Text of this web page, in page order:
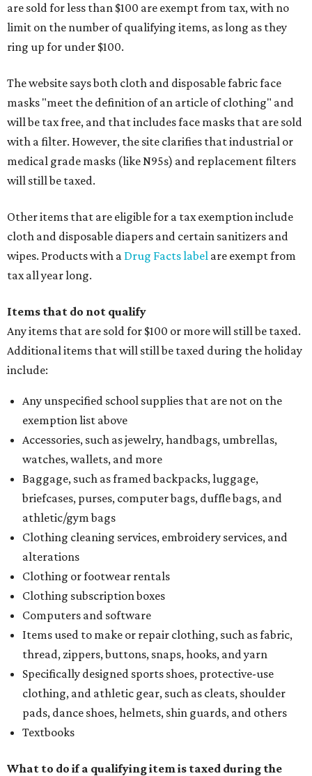
are sold for less than $100 are exempt from tax, with no
limit on the number of qualifying items, as long as they
ring up for under $100.
The website says both cloth and disposable fabric face
masks "meet the definition of an article of clothing" and
will be tax free, and that includes face masks that are sold
with a filter. However, the site clarifies that industrial or
medical grade masks (like N95s) and replacement filters
will still be taxed.
Other items that are eligible for a tax exemption include
cloth and disposable diapers and certain sanitizers and
wipes. Products with a Drug Facts label are exempt from
tax all year long.
Items that do not qualify
Any items that are sold for $100 or more will still be taxed.
Additional items that will still be taxed during the holiday
include:
Any unspecified school supplies that are not on the
exemption list above
Accessories, such as jewelry, handbags, umbrellas,
watches, wallets, and more
Baggage, such as framed backpacks, luggage,
briefcases, purses, computer bags, duffle bags, and
athletic/gym bags
Clothing cleaning services, embroidery services, and
alterations
Clothing or footwear rentals
Clothing subscription boxes
Computers and software
Items used to make or repair clothing, such as fabric,
thread, zippers, buttons, snaps, hooks, and yarn
Specifically designed sports shoes, protective-use
clothing, and athletic gear, such as cleats, shoulder
pads, dance shoes, helmets, shin guards, and others
Textbooks
What to do if a qualifying item is taxed during the